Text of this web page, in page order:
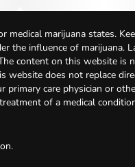
marijuana states.
the influence of marijuana.
content on this website is
website does not replace
care physician or
of a medical